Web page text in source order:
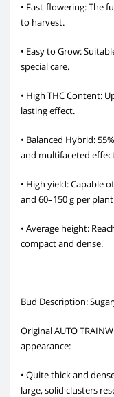
• Fast-flowering: The
to harvest.
• Easy to Grow:
special care.
• High THC Content:
lasting effect.
• Balanced Hybrid:
and multifaceted
• High yield: Capable
and 60–150 g per
• Average height:
compact and dense.
Bud Description:
Original AUTO
appearance:
• Quite thick and
large, solid clusters